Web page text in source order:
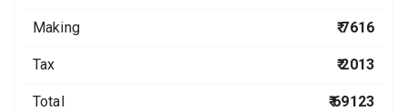
Making ₹ 7616
Tax ₹ 2013
Total ₹ 69123